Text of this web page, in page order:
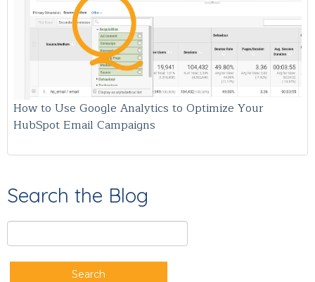
How to Use Google Analytics to Optimize Your
HubSpot Email Campaigns
Search the Blog
Search